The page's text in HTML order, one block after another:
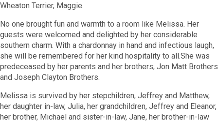
Wheaton Terrier, Maggie.
No one brought fun and warmth to a room like Melissa. Her
guests were welcomed and delighted by her considerable
southern charm. With a chardonnay in hand and infectious laugh,
she will be remembered for her kind hospitality to all.She was
predeceased by her parents and her brothers; Jon Matt Brothers
and Joseph Clayton Brothers.
Melissa is survived by her stepchildren, Jeffrey and Matthew,
her daughter in-law, Julia, her grandchildren, Jeffrey and Eleanor,
her brother, Michael and sister-in-law, Jane, her brother-in-law